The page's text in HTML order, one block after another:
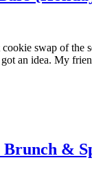
swap of the
got an idea. My
Brunch &